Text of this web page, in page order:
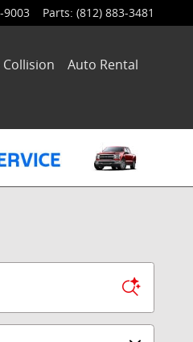
9003 Parts: (812) 883-3481
Collision
Auto Rental